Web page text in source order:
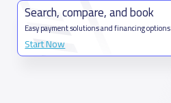
Search, compare, and book
Easy payment solutions and financing options
Start Now